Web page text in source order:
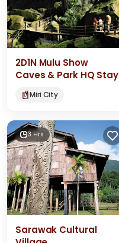
2D1N Mulu Show
Caves & Park HQ Stay
Miri City
3 Hrs
Sarawak Cultural